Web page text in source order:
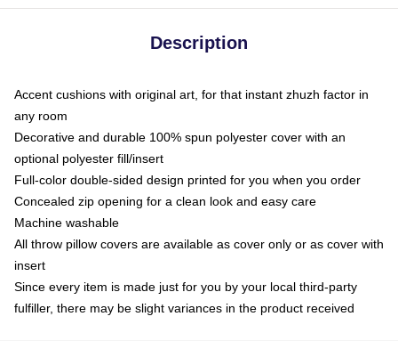
Description
Accent cushions with original art, for that instant zhuzh factor in
any room
Decorative and durable 100% spun polyester cover with an
optional polyester fill/insert
Full-color double-sided design printed for you when you order
Concealed zip opening for a clean look and easy care
Machine washable
All throw pillow covers are available as cover only or as cover with
insert
Since every item is made just for you by your local third-party
fulfiller, there may be slight variances in the product received